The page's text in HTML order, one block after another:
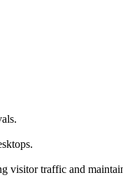
visitor traffic and